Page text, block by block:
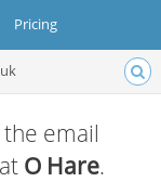
Pricing
email
O Hare.